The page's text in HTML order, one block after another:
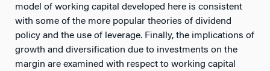
model of working capital developed here is consistent
with some of the more popular theories of dividend
policy and the use of leverage. Finally, the implications of
growth and diversification due to investments on the
margin are examined with respect to working capital